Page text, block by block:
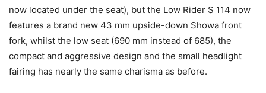
now located under the seat), but the Low Rider S 114 now
features a brand new 43 mm upside-down Showa front
fork, whilst the low seat (690 mm instead of 685), the
compact and aggressive design and the small headlight
fairing has nearly the same charisma as before.